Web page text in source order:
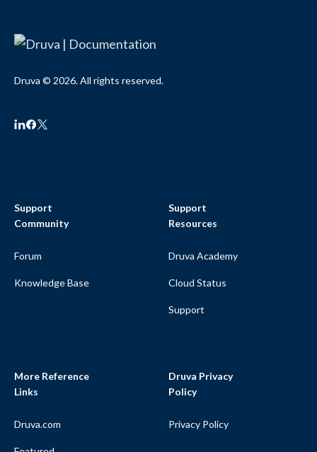
Druva © 2026. All rights reserved.
Support
Community
Forum
Knowledge Base
Support
Resources
Druva Academy
Cloud Status
Support
More Reference
Links
Druva.com
Druva Privacy
Policy
Privacy Policy